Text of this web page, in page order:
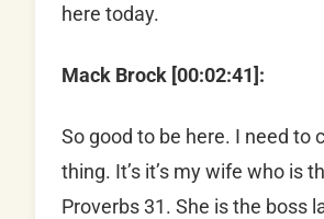
here today.
Mack Brock [00:02:41]:
So good to be here. I need to
thing. It’s it’s my wife who is
Proverbs 31. She is the boss